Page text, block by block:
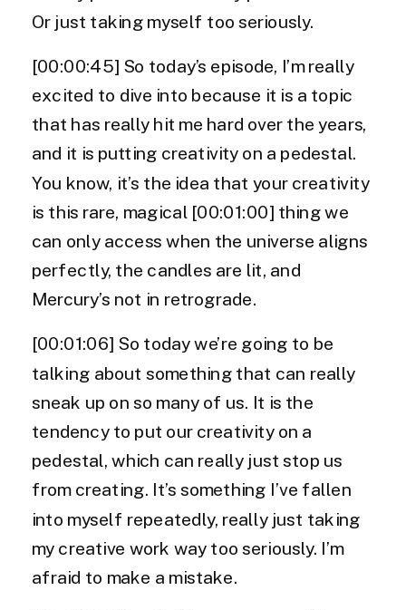
Or just taking myself too seriously.
[00:00:45] So today’s episode, I’m really
excited to dive into because it is a topic
that has really hit me hard over the years,
and it is putting creativity on a pedestal.
You know, it’s the idea that your creativity
is this rare, magical [00:01:00] thing we
can only access when the universe aligns
perfectly, the candles are lit, and
Mercury’s not in retrograde.
[00:01:06] So today we’re going to be
talking about something that can really
sneak up on so many of us. It is the
tendency to put our creativity on a
pedestal, which can really just stop us
from creating. It’s something I’ve fallen
into myself repeatedly, really just taking
my creative work way too seriously. I’m
afraid to make a mistake.